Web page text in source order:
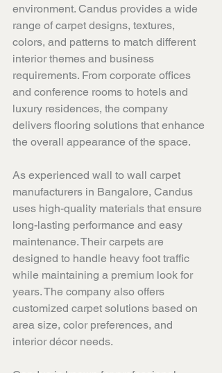
environment. Candus provides a wide
range of carpet designs, textures,
colors, and patterns to match different
interior themes and business
requirements. From corporate offices
and conference rooms to hotels and
luxury residences, the company
delivers flooring solutions that enhance
the overall appearance of the space.
As experienced wall to wall carpet
manufacturers in Bangalore, Candus
uses high-quality materials that ensure
long-lasting performance and easy
maintenance. Their carpets are
designed to handle heavy foot traffic
while maintaining a premium look for
years. The company also offers
customized carpet solutions based on
area size, color preferences, and
interior décor needs.